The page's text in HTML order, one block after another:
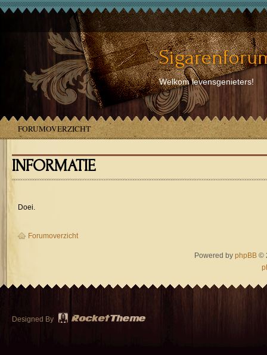
Welkom levensgenieters!
FORUMOVERZICHT
INFORMATIE
Doei.
Forumoverzicht
Powered byphpBB ©
Designed By